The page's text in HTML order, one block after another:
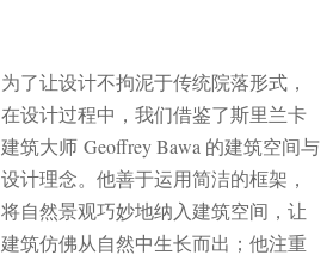
为了让设计不拘泥于传统院落形式，
在设计过程中，我们借鉴了斯里兰卡
建筑大师 Geoffrey Bawa 的建筑空间与
设计理念。他善于运用简洁的框架，
将自然景观巧妙地纳入建筑空间，让
建筑仿佛从自然中生长而出；他注重